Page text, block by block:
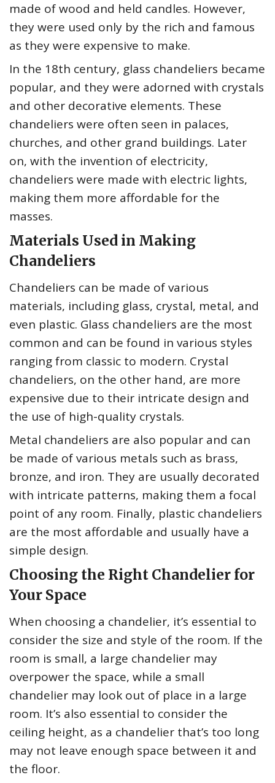
made of wood and held candles. However,
they were used only by the rich and famous
as they were expensive to make.
In the 18th century, glass chandeliers became
popular, and they were adorned with crystals
and other decorative elements. These
chandeliers were often seen in palaces,
churches, and other grand buildings. Later
on, with the invention of electricity,
chandeliers were made with electric lights,
making them more affordable for the
masses.
Materials Used in Making
Chandeliers
Chandeliers can be made of various
materials, including glass, crystal, metal, and
even plastic. Glass chandeliers are the most
common and can be found in various styles
ranging from classic to modern. Crystal
chandeliers, on the other hand, are more
expensive due to their intricate design and
the use of high-quality crystals.
Metal chandeliers are also popular and can
be made of various metals such as brass,
bronze, and iron. They are usually decorated
with intricate patterns, making them a focal
point of any room. Finally, plastic chandeliers
are the most affordable and usually have a
simple design.
Choosing the Right Chandelier for
Your Space
When choosing a chandelier, it’s essential to
consider the size and style of the room. If the
room is small, a large chandelier may
overpower the space, while a small
chandelier may look out of place in a large
room. It’s also essential to consider the
ceiling height, as a chandelier that’s too long
may not leave enough space between it and
the floor.